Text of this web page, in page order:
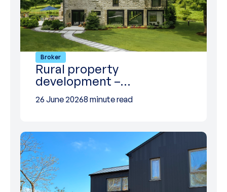
Broker
Rural property
development –…
26 June 20268 minute read